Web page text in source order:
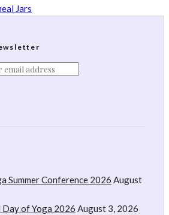
Jars
Summer Conference 2026 August
of Yoga 2026 August 3, 2026